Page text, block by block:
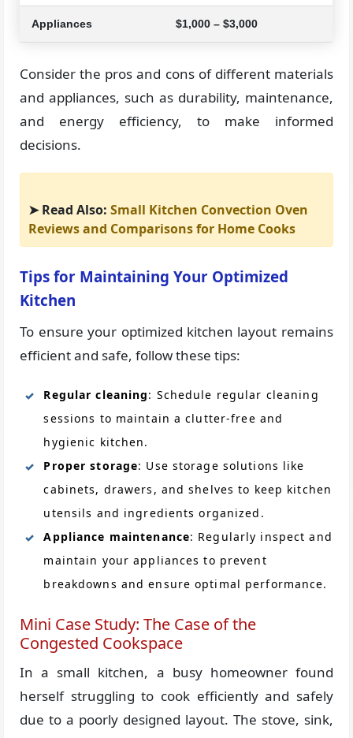
Appliances $1,000 – $3,000
Consider the pros and cons of different materials
and appliances, such as durability, maintenance,
and energy efficiency, to make informed
decisions.
➤ Read Also:Small Kitchen Convection Oven
Reviews and Comparisons for Home Cooks
Tips for Maintaining Your Optimized
Kitchen
To ensure your optimized kitchen layout remains
efficient and safe, follow these tips:
Regular cleaning: Schedule regular cleaning
sessions to maintain a clutter-free and
hygienic kitchen.
Proper storage: Use storage solutions like
cabinets, drawers, and shelves to keep kitchen
utensils and ingredients organized.
Appliance maintenance: Regularly inspect and
maintain your appliances to prevent
breakdowns and ensure optimal performance.
Mini Case Study: The Case of the
Congested Cookspace
In a small kitchen, a busy homeowner found
herself struggling to cook efficiently and safely
due to a poorly designed layout. The stove, sink,